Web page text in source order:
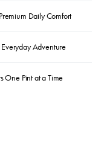
Daily Comfort
Adventure
One Pint at a Time